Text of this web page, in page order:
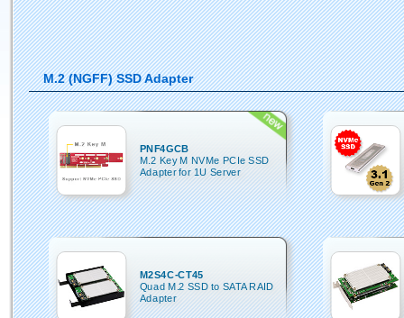
M.2 (NGFF) SSD Adapter
PNF4GCB
M.2 Key M NVMe PCIe SSD
Adapter for 1U Server
M2S4C-CT45
Quad M.2 SSD to SATA RAID
Adapter